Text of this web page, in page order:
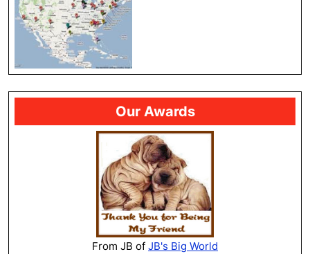
Our Awards
From JB of JB's Big World